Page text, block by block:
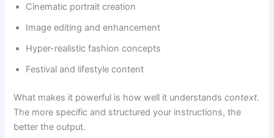
Cinematic portrait creation
Image editing and enhancement
Hyper-realistic fashion concepts
Festival and lifestyle content
What makes it powerful is how well it understandscontext.
The more specific and structured your instructions, the
better the output.